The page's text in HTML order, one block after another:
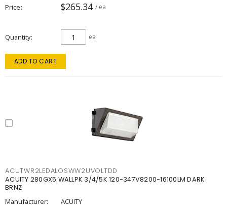
Price $265.34 / ea
Quantity ea
ADD TO CART
ACUTWR2LEDALOSWW2UVOLTDD
ACUITY 280GX5 WALLPK 3/4/5K 120-347V8200-16100LM DARK
BRNZ
Manufacturer:
ACUITY